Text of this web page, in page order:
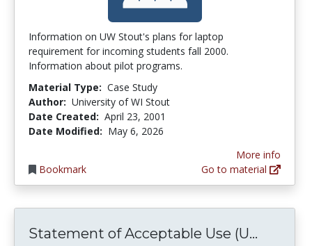
Information on UW Stout's plans for laptop
requirement for incoming students fall 2000.
Information about pilot programs.
Material Type: Case Study
Author: University of WI Stout
Date Created: April 23, 2001
Date Modified: May 6, 2026
Bookmark
More info
Go to material
Statement of Acceptable Use (U...